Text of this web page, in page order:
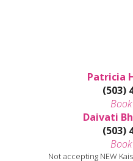
Patricia
(503)
Daivati
(503)
Not accepting NEW